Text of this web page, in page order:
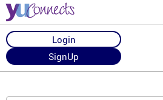
Login
SignUp